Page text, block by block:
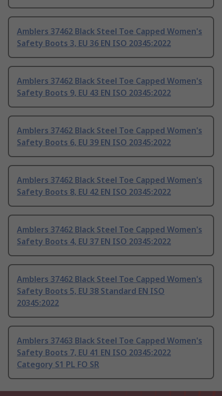
Amblers 37462 Black Steel Toe Capped Women's
Safety Boots 3, EU 36 EN ISO 20345:2022
Amblers 37462 Black Steel Toe Capped Women's
Safety Boots 9, EU 43 EN ISO 20345:2022
Amblers 37462 Black Steel Toe Capped Women's
Safety Boots 6, EU 39 EN ISO 20345:2022
Amblers 37462 Black Steel Toe Capped Women's
Safety Boots 8, EU 42 EN ISO 20345:2022
Amblers 37462 Black Steel Toe Capped Women's
Safety Boots 4, EU 37 EN ISO 20345:2022
Amblers 37462 Black Steel Toe Capped Women's
Safety Boots 5, EU 38 Standard EN ISO
20345:2022
Amblers 37463 Black Steel Toe Capped Women's
Safety Boots 7, EU 41 EN ISO 20345:2022
Category S1 PL FO SR